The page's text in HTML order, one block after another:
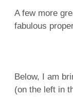
A few more
fabulous
Below, I am
(on the left in